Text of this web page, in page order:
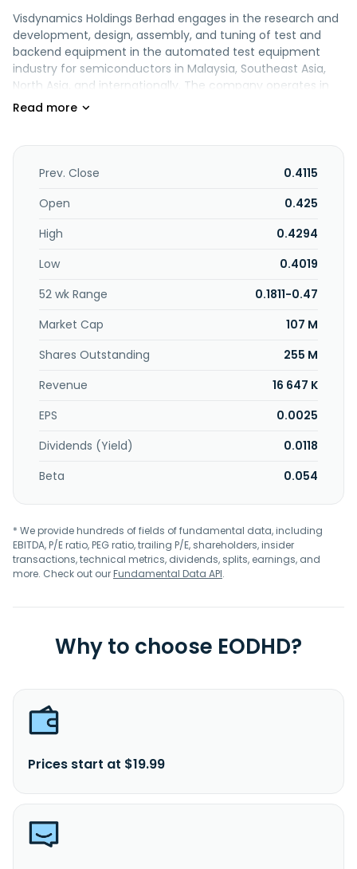
Visdynamics Holdings Berhad engages in the research and
development, design, assembly, and tuning of test and
backend equipment in the automated test equipment
industry for semiconductors in Malaysia, Southeast Asia,
North Asia, and internationally. The company operates in
two segments, Manufacturing and Others. It offers tray
Visdynamics Holdings Berhad was founded in 2003 and is
headquartered in Kuala Lumpur, Malaysia.
Prev. Close
0.4115
Open
0.425
High
0.4294
Low
0.4019
52 wk Range
0.1811-0.47
Market Cap
107 M
Shares Outstanding
255 M
Revenue
16 647 K
EPS
0.0025
Dividends (Yield)
0.0118
Beta
0.054
* We provide hundreds of fields of fundamental data, including
EBITDA, P/E ratio, PEG ratio, trailing P/E, shareholders, insider
transactions, technical metrics, dividends, splits, earnings, and
more. Check out ourFundamental Data API.
Why to choose EODHD?
Prices start at $19.99